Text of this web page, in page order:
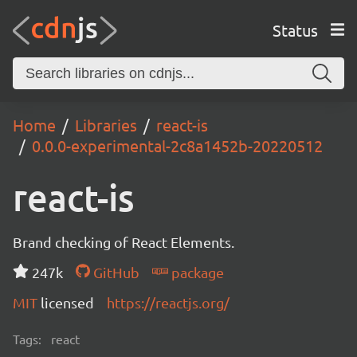
Status
Home Libraries
react-is
0.0.0-experimental-2c8a1452b-20220512
react-is
Brand checking of React Elements.
247k
GitHub
package
MIT licensed https://reactjs.org/
Tags: react